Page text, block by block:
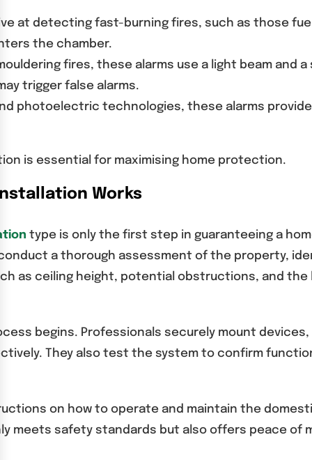
at detecting fast-burning fires, such as those
the chamber.
fires, these alarms use a light beam and
trigger false alarms.
photoelectric technologies, these alarms
is essential for maximising home protection.
Works
type is only the first step in guaranteeing a
a thorough assessment of the property,
as ceiling height, potential obstructions, and the
begins. Professionals securely mount
They also test the system to confirm
on how to operate and maintain the
meets safety standards but also offers peace of